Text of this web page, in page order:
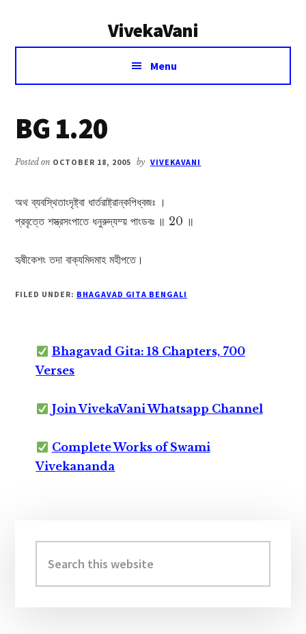
VivekaVani
Voice
Vivekananda
Menu
BG 1.20
Posted on OCTOBER 18, 2005 by VIVEKAVANI
অথ ব্যবস্থিতাংদৃষ্ট্বা ধার্তরাষ্ট্রান্কপিধ্বজঃ ।
প্রবৃত্তে শস্ত্রসংপাতে ধনুরুদ্যম্য় পাংডবঃ ॥ 20 ॥
হৃষীকেশং তদা বাক্যমিদমাহ মহীপতে।
FILED UNDER: BHAGAVAD GITA BENGALI
Bhagavad Gita: 18 Chapters, 700
Verses
Join VivekaVani Whatsapp Channel
Complete Works of Swami
Vivekananda
Sidebar
this
website